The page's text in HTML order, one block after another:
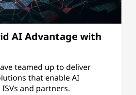
AI Advantage with
teamed up to deliver
that enable AI
and partners.